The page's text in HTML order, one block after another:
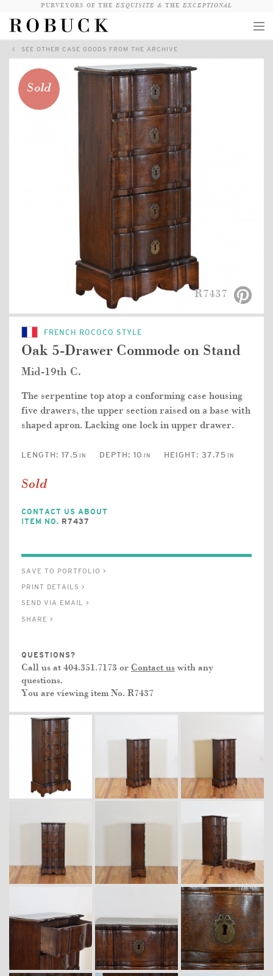
PURVEYORS OF THE EXQUISITE & THE EXCEPTIONAL
COLLECTION
WANDERLUST
WHO
VIEW CRATE / CHECKOUT
SEE OTHER CASE GOODS FROM THE ARCHIVE
Sold
R7437
FRENCH ROCOCO STYLE
Oak 5-Drawer Commode on Stand
Mid-19th C.
The serpentine top atop a conforming case housing
five drawers, the upper section raised on a base with
shaped apron. Lacking one lock in upper drawer.
LENGTH: 17.5 IN DEPTH: 10 IN HEIGHT: 37.75 IN
Sold
CONTACT US ABOUT
ITEM NO. R7437
SAVE TO PORTFOLIO >
PRINT DETAILS >
SEND VIA EMAIL >
SHARE >
QUESTIONS?
Call us at 404.351.7173 or Contact us with any
questions.
You are viewing item No. R7437